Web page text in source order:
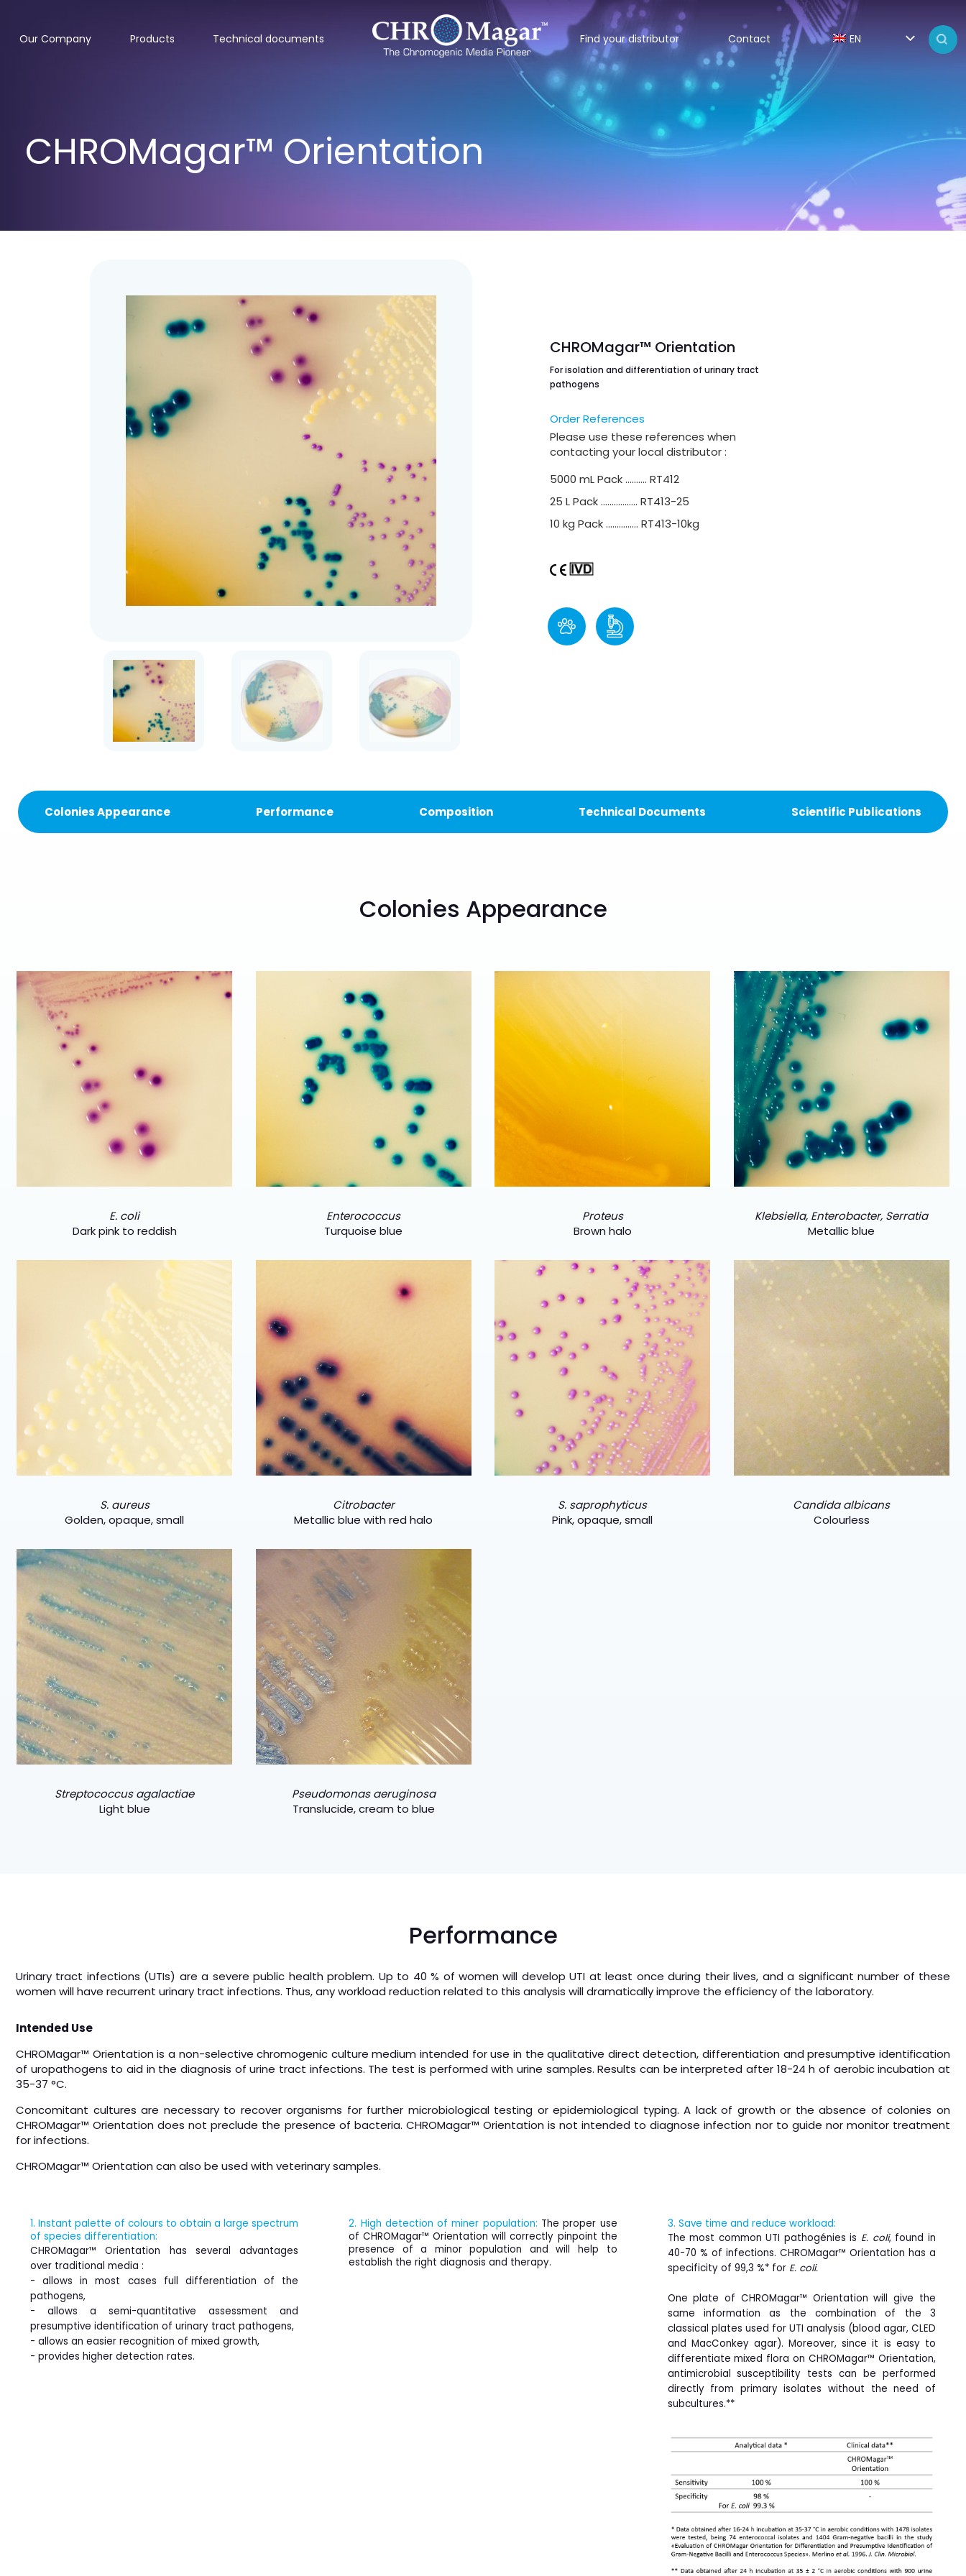
Our Company Products Technical documents Find your distributor Contact EN
CHROMagar™ Orientation
CHROMagar™ Orientation
For isolation and differentiation of urinary tract
pathogens
Order References
Please use these references when
contacting your local distributor :
5000 mL Pack ………. RT412
25 L Pack …………….. RT413-25
10 kg Pack …………… RT413-10kg
Colonies Appearance Performance Composition Technical Documents Scientific Publications
Colonies Appearance
E. coli
Dark pink to reddish
Enterococcus
Turquoise blue
Proteus
Brown halo
Klebsiella, Enterobacter, Serratia
Metallic blue
S. aureus
Golden, opaque, small
Citrobacter
Metallic blue with red halo
S. saprophyticus
Pink, opaque, small
Candida albicans
Colourless
Streptococcus agalactiae
Light blue
Pseudomonas aeruginosa
Translucide, cream to blue
Performance
Urinary tract infections (UTIs) are a severe public health problem. Up to 40 % of women will develop UTI at least once during their lives, and a significant number of these
women will have recurrent urinary tract infections. Thus, any workload reduction related to this analysis will dramatically improve the efficiency of the laboratory.
Intended Use
CHROMagar™ Orientation is a non-selective chromogenic culture medium intended for use in the qualitative direct detection, differentiation and presumptive identification
of uropathogens to aid in the diagnosis of urine tract infections. The test is performed with urine samples. Results can be interpreted after 18-24 h of aerobic incubation at
35-37 °C.
Concomitant cultures are necessary to recover organisms for further microbiological testing or epidemiological typing. A lack of growth or the absence of colonies on
CHROMagar™ Orientation does not preclude the presence of bacteria. CHROMagar™ Orientation is not intended to diagnose infection nor to guide nor monitor treatment
for infections.
CHROMagar™ Orientation can also be used with veterinary samples.
1. Instant palette of colours to obtain a large spectrum
of species differentiation:
CHROMagar™ Orientation has several advantages
over traditional media :
- allows in most cases full differentiation of the
pathogens,
- allows a semi-quantitative assessment and
presumptive identification of urinary tract pathogens,
- allows an easier recognition of mixed growth,
- provides higher detection rates.
2. High detection of miner population: The proper use
of CHROMagar™ Orientation will correctly pinpoint the
presence of a minor population and will help to
establish the right diagnosis and therapy.
3. Save time and reduce workload:
The most common UTI pathogénies is E. coli, found in
40-70 % of infections. CHROMagar™ Orientation has a
specificity of 99,3 %* for E. coli.
One plate of CHROMagar™ Orientation will give the
same information as the combination of the 3
classical plates used for UTI analysis (blood agar, CLED
and MacConkey agar). Moreover, since it is easy to
differentiate mixed flora on CHROMagar™ Orientation,
antimicrobial susceptibility tests can be performed
directly from primary isolates without the need of
subcultures.**